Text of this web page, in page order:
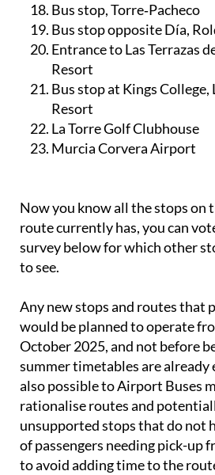
Bus stop, Torre‑Pacheco
Bus stop opposite Día,
Entrance to Las Terrazas
Resort
Bus stop at Kings College,
Resort
La Torre Golf Clubhouse
Murcia Corvera Airport
Now you know all the stops on
route currently has, you can
survey below for which other
to see.
Any new stops and routes that
would be planned to operate
October 2025, and not before
summer timetables are already
also possible to Airport Buses
rationalise routes and
unsupported stops that do not
of passengers needing pick-up
to avoid adding time to the